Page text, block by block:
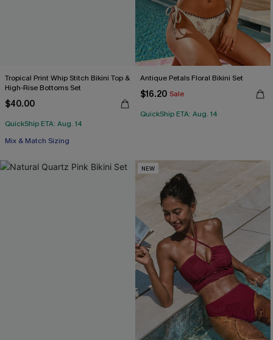
Tropical Print Whip Stitch Bikini Top &
High-Rise Bottoms Set
$40.00
QuickShip ETA: Aug. 14
Mix & Match Sizing
Antique Petals Floral Bikini Set
$16.20 Sale
QuickShip ETA: Aug. 14
NEW